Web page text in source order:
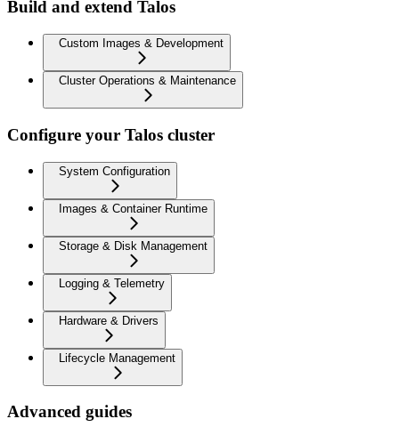
Build and extend Talos
Custom Images & Development
Cluster Operations & Maintenance
Configure your Talos cluster
System Configuration
Images & Container Runtime
Storage & Disk Management
Logging & Telemetry
Hardware & Drivers
Lifecycle Management
Advanced guides